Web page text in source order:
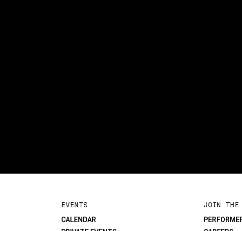
EVENTS
CALENDAR
JOIN THE